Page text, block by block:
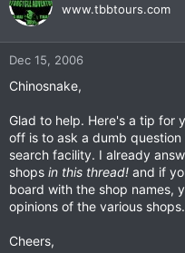
www.tbbtours.com
Dec 15, 2006
Chinosnake,
Glad to help. Here's a tip for
off is to ask a dumb
search facility. I already
shops in this thread! and if
board with the shop names,
opinions of the various
Cheers,